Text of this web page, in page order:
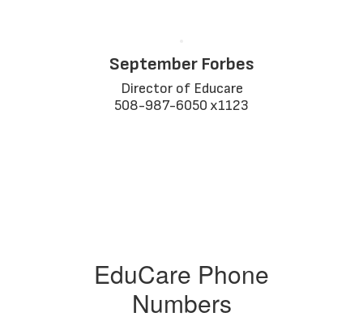
September Forbes
Director of Educare
508-987-6050 x1123
EduCare Phone
Numbers